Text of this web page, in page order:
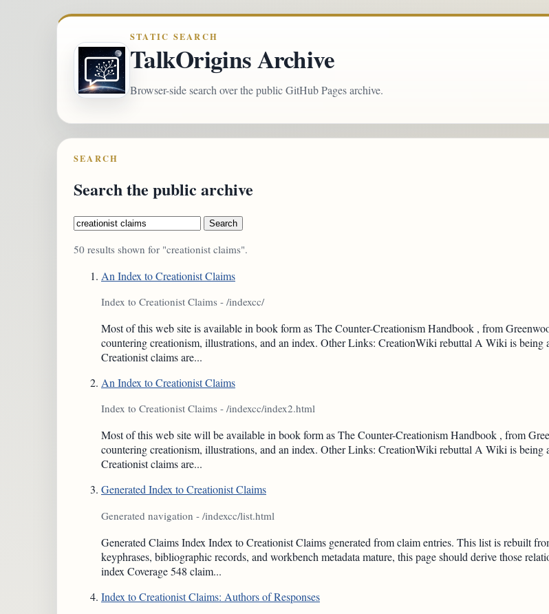
STATIC SEARCH
TalkOrigins Archive
Browser-side search over the public GitHub Pages archive.
SEARCH
Search the public archive
Search
50 results shown for "creationist claims".
An Index to Creationist Claims
Index to Creationist Claims - /indexcc/
Most of this web site is available in book form as The Counter-Creationism Handbook , from
countering creationism, illustrations, and an index. Other Links: CreationWiki rebuttal A Wiki is being
Creationist claims are...
An Index to Creationist Claims
Index to Creationist Claims - /indexcc/index2.html
Most of this web site will be available in book form as The Counter-Creationism Handbook , from
countering creationism, illustrations, and an index. Other Links: CreationWiki rebuttal A Wiki is being
Creationist claims are...
Generated Index to Creationist Claims
Generated navigation - /indexcc/list.html
Generated Claims Index Index to Creationist Claims generated from claim entries. This list is rebuilt
keyphrases, bibliographic records, and workbench metadata mature, this page should derive those
index Coverage 548 claim...
Index to Creationist Claims: Authors of Responses